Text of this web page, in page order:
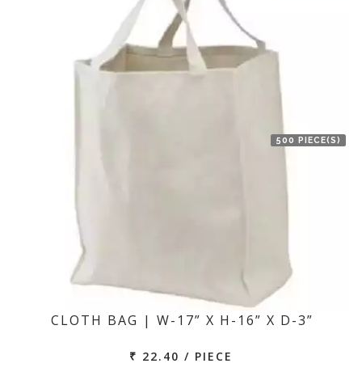
500 PIECE(S)
CLOTH BAG | W-17” X H-16” X D-3”
₹ 22.40 / PIECE